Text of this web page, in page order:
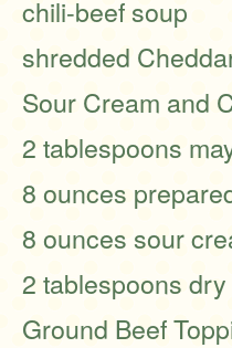
chili-beef soup
shredded
Sour Cream and
2 tablespoons
8 ounces
8 ounces sour
2 tablespoons
Ground Beef